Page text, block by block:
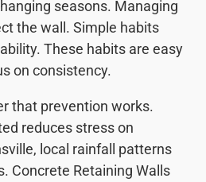
seasons. Managing
the wall. Simple habits
These habits are easy
on consistency.
that prevention works.
reduces stress on
local rainfall patterns
Concrete Retaining Walls